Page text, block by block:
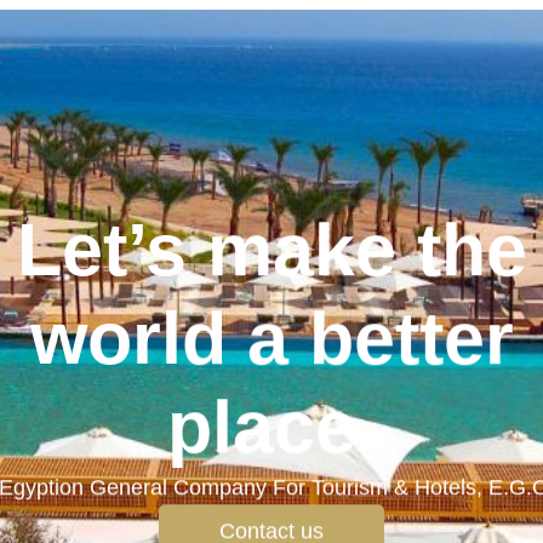
Let’s make the
world a better
place.
General Company For Tourism & Hotels,
Contact us